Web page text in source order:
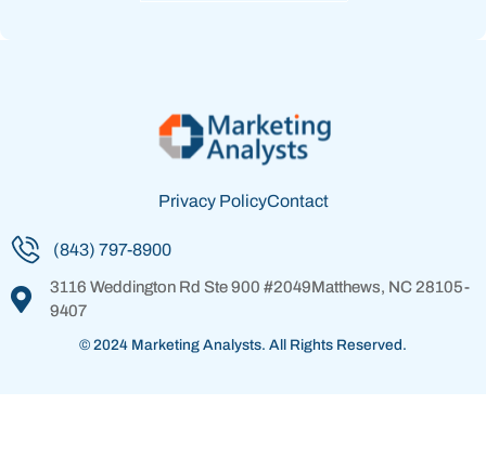
Privacy PolicyContact
(843) 797-8900
3116 Weddington Rd Ste 900 #2049Matthews, NC 28105-
9407
© 2024 Marketing Analysts. All Rights Reserved.